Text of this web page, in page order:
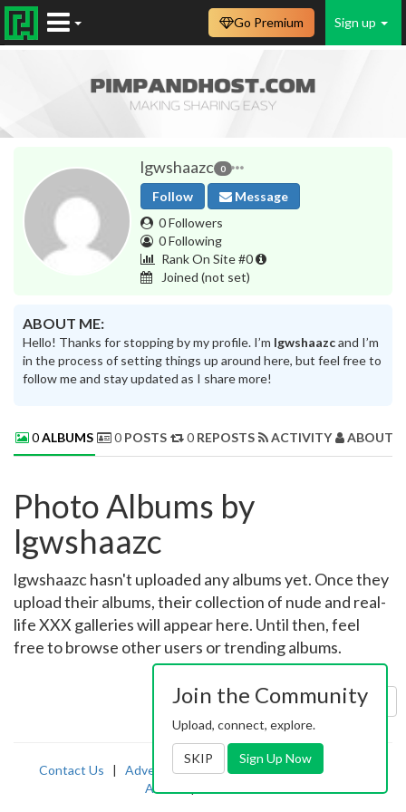
Sign up
Go Premium
lgwshaazc 0
Follow
Message
0 Followers
0 Following
Rank On Site #0
Joined (not set)
ABOUT ME:
Hello! Thanks for stopping by my profile. I’m lgwshaazcand I’m
in the process of setting things up around here, but feel free to
follow me and stay updated as I share more!
0ALBUMS 0 POSTS 0 REPOSTS ACTIVITY ABOUT
Photo Albums by
lgwshaazc
lgwshaazc hasn't uploaded any albums yet. Once they
upload their albums, their collection of nude and real-
life XXX galleries will appear here. Until then, feel
free to browse other users or trending albums.
Sort by: Uploaded
Contact Us | Advertising|TOS | Privacy |2257
Abuse
Join the Community
Upload, connect, explore.
SKIP Sign Up Now